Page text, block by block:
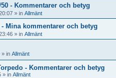
- Kommentarer och betyg
» in Allmänt
Mina kommentarer och betyg
» in Allmänt
» in Allmänt
- Kommentarer och betyg
» in Allmänt